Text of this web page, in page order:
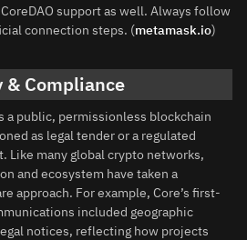
support as well. Always follow
connection steps. (metamask.io)
& Compliance
a public, permissionless blockchain
as legal tender or a regulated
Like many global crypto networks,
and ecosystem have taken a
approach. For example, Core’s first-
included geographic
notices, reflecting how projects